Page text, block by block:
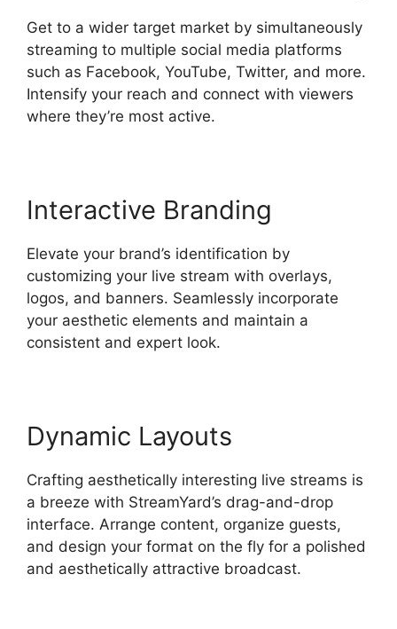
Get to a wider target market by simultaneously
streaming to multiple social media platforms
such as Facebook, YouTube, Twitter, and more.
Intensify your reach and connect with viewers
where they’re most active.
Interactive Branding
Elevate your brand’s identification by
customizing your live stream with overlays,
logos, and banners. Seamlessly incorporate
your aesthetic elements and maintain a
consistent and expert look.
Dynamic Layouts
Crafting aesthetically interesting live streams is
a breeze with StreamYard’s drag-and-drop
interface. Arrange content, organize guests,
and design your format on the fly for a polished
and aesthetically attractive broadcast.